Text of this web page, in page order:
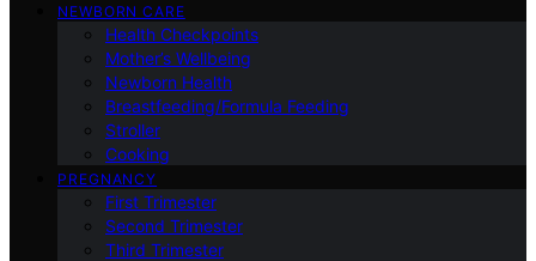
NEWBORN CARE
Health Checkpoints
Mother’s Wellbeing
Newborn Health
Breastfeeding/Formula Feeding
Stroller
Cooking
PREGNANCY
First Trimester
Second Trimester
Third Trimester